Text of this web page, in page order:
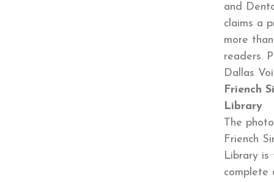
and
claims a
more
readers.
Dallas
Friench
Library
The
Friench
Library
complete